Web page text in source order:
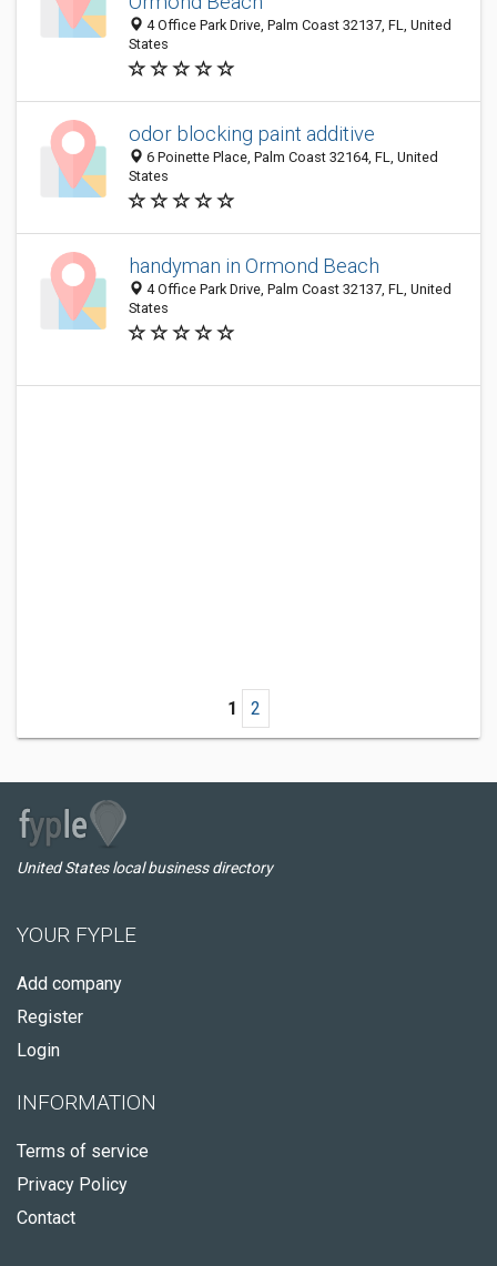
4 Office Park Drive, Palm Coast 32137, FL, United
States
odor blocking paint additive
6 Poinette Place, Palm Coast 32164, FL, United
States
handyman in Ormond Beach
4 Office Park Drive, Palm Coast 32137, FL, United
States
1 2
United States local business directory
YOUR FYPLE
Add company
Register
Login
INFORMATION
Terms of service
Privacy Policy
Contact